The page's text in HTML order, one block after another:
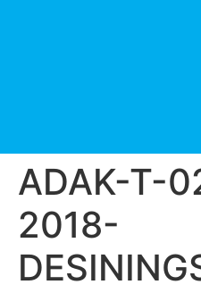
ADAK-T-
2018-